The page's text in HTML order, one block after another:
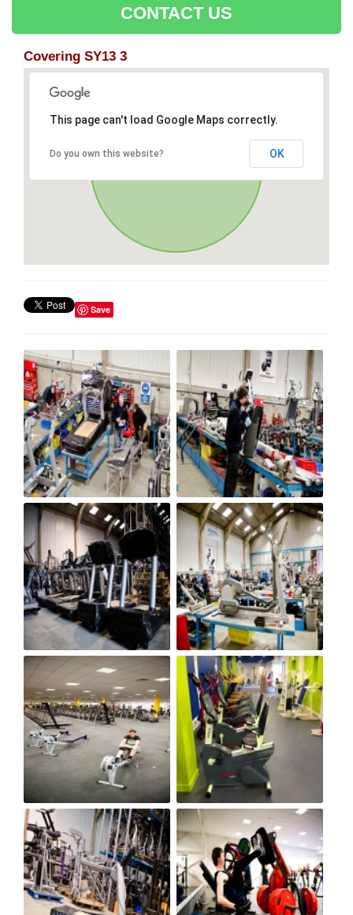
CONTACT US
Covering SY13 3
This page can't load Google Maps correctly.
Do you own this website? OK
Save